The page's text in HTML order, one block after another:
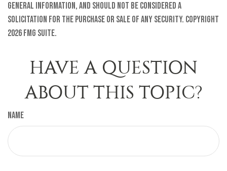
general information, and should not be considered a
solicitation for the purchase or sale of any security. Copyright
2026 FMG Suite.
HAVE A QUESTION
ABOUT THIS TOPIC?
Name